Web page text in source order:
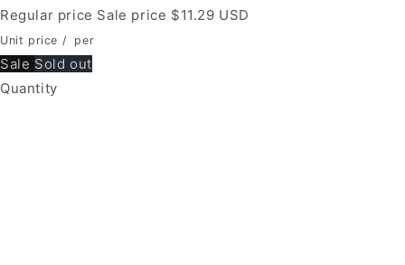
Regular price Sale price $11.29 USD
Unit price / per
Sale Sold out
Quantity